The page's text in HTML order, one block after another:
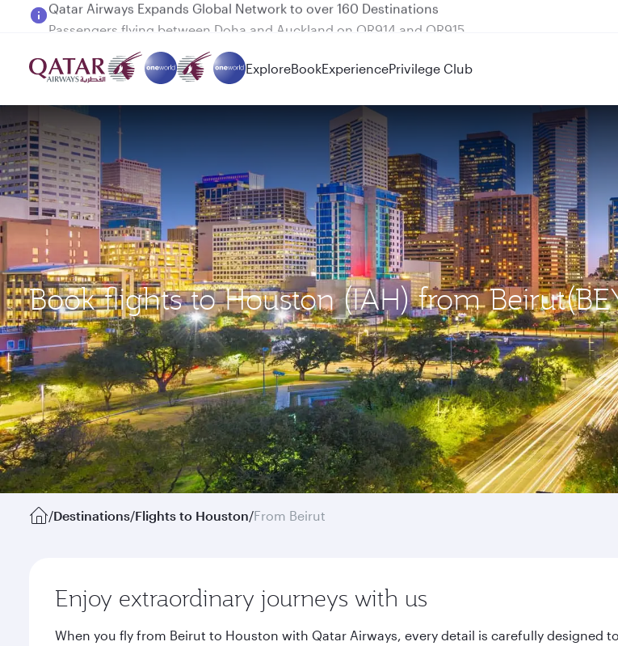
Passengers flying between Doha and Auckland on QR914 and QR915
ExploreBookExperiencePrivilege Club
Book flights to Houston (IAH) from
/Destinations/Flights to Houston/From Beirut
Enjoy extraordinary journeys with us
When you fly from Beirut to Houston with Qatar Airways, every detail is carefully designed